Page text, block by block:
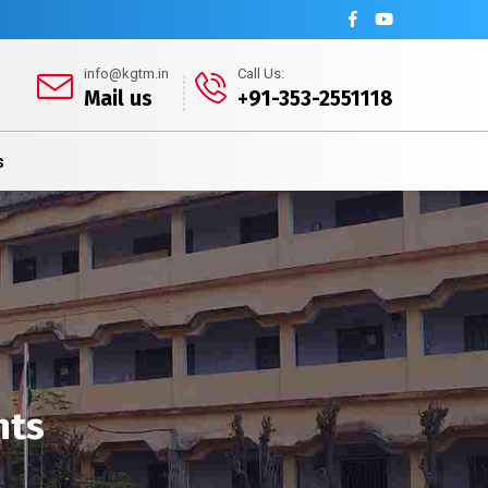
info@kgtm.in
Mail us
Call Us:
+91-353-2551118